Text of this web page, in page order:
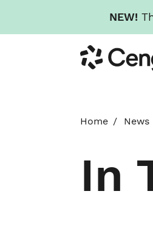
NEW!
to
main
Cengage
Home News
In